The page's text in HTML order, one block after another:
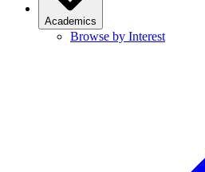
Academics
Browse by Interest